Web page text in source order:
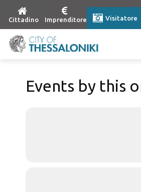
Cittadino Imprenditore Visitatore
Events by this